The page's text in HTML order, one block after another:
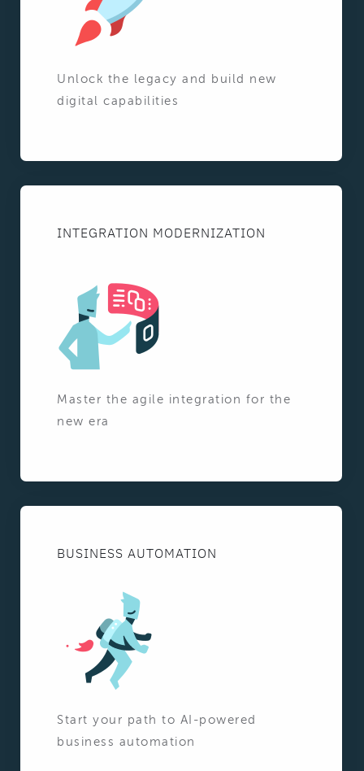
Unlock the legacy and build new
digital capabilities
INTEGRATION MODERNIZATION
Master the agile integration for the
new era
BUSINESS AUTOMATION
Start your path to AI-powered
business automation